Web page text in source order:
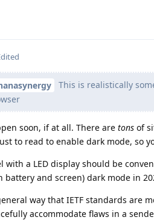
This is realistically
soon, if at all. There are tons of
to read to enable dark mode, so
with a LED display should be
battery and screen) dark mode in
way that IETF standards are
accommodate flaws in a